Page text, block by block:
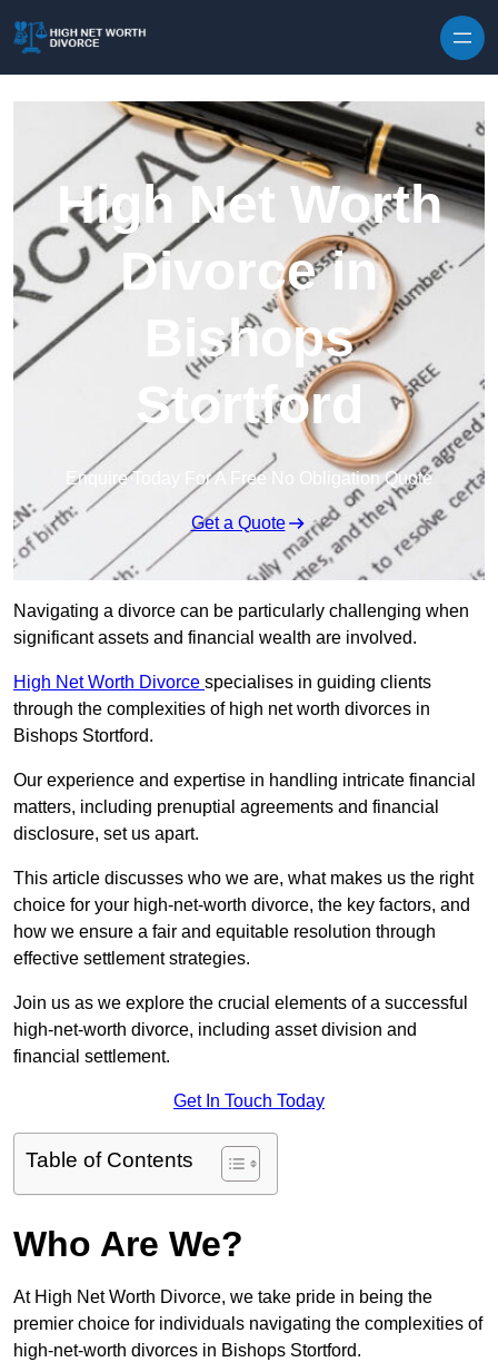
High Net Worth
Divorce in
Bishops
Stortford
Enquire Today For A Free No Obligation Quote
Get a Quote
Navigating a divorce can be particularly challenging when
significant assets and financial wealth are involved.
High Net Worth Divorce specialises in guiding clients
through the complexities of high net worth divorces in
Bishops Stortford.
Our experience and expertise in handling intricate financial
matters, including prenuptial agreements and financial
disclosure, set us apart.
This article discusses who we are, what makes us the right
choice for your high-net-worth divorce, the key factors, and
how we ensure a fair and equitable resolution through
effective settlement strategies.
Join us as we explore the crucial elements of a successful
high-net-worth divorce, including asset division and
financial settlement.
Get In Touch Today
Table of Contents
Who Are We?
At High Net Worth Divorce, we take pride in being the
premier choice for individuals navigating the complexities of
high-net-worth divorces in Bishops Stortford.